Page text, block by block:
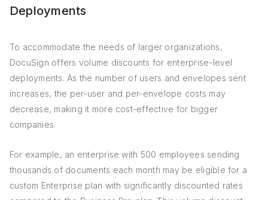
Deployments
To accommodate the needs of larger organizations,
DocuSign offers volume discounts for enterprise-level
deployments. As the number of users and envelopes sent
increases, the per-user and per-envelope costs may
decrease, making it more cost-effective for bigger
companies.
For example, an enterprise with 500 employees sending
thousands of documents each month may be eligible for a
custom Enterprise plan with significantly discounted rates